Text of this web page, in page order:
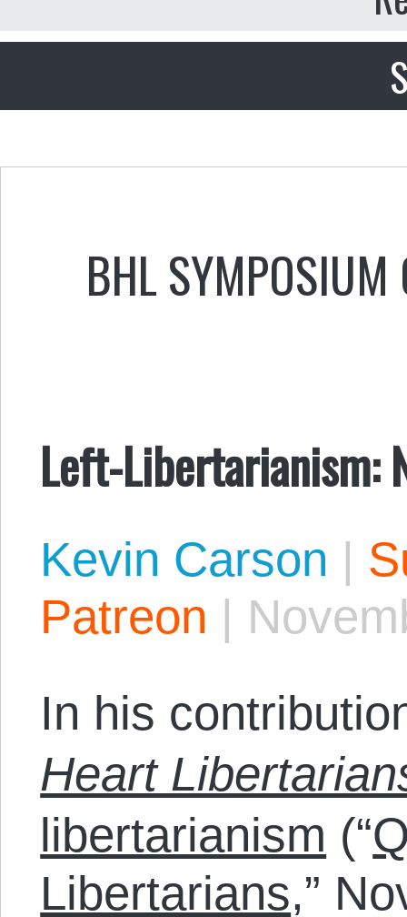
BHL SYMPOSIUM
Left-Libertarianism:
Kevin Carson |
Patreon |
In his
Heart
libertarianism (“
Libertarians,”